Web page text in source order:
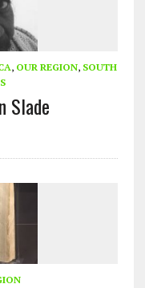
, OUR REGION, SOUTH
Slade